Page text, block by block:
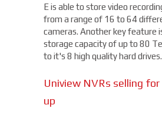
E is able to store video
from a range of 16 to 64
cameras. Another key feature
storage capacity of up to 80
to it's 8 high quality hard drives.
Uniview NVRs selling
up